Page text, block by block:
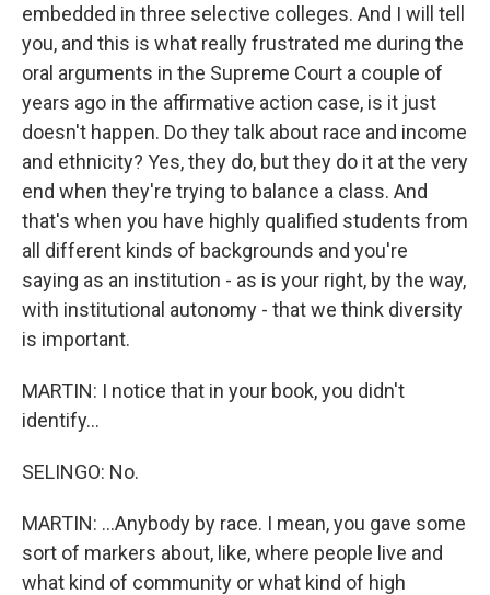
embedded in three selective colleges. And I will tell
you, and this is what really frustrated me during the
oral arguments in the Supreme Court a couple of
years ago in the affirmative action case, is it just
doesn't happen. Do they talk about race and income
and ethnicity? Yes, they do, but they do it at the very
end when they're trying to balance a class. And
that's when you have highly qualified students from
all different kinds of backgrounds and you're
saying as an institution - as is your right, by the way,
with institutional autonomy - that we think diversity
is important.
MARTIN: I notice that in your book, you didn't
identify...
SELINGO: No.
MARTIN: ...Anybody by race. I mean, you gave some
sort of markers about, like, where people live and
what kind of community or what kind of high